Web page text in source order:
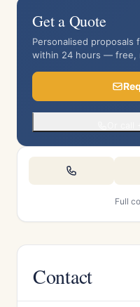
Get a Quote
Personalised proposals
within 24 hours — free,
Full
Contact